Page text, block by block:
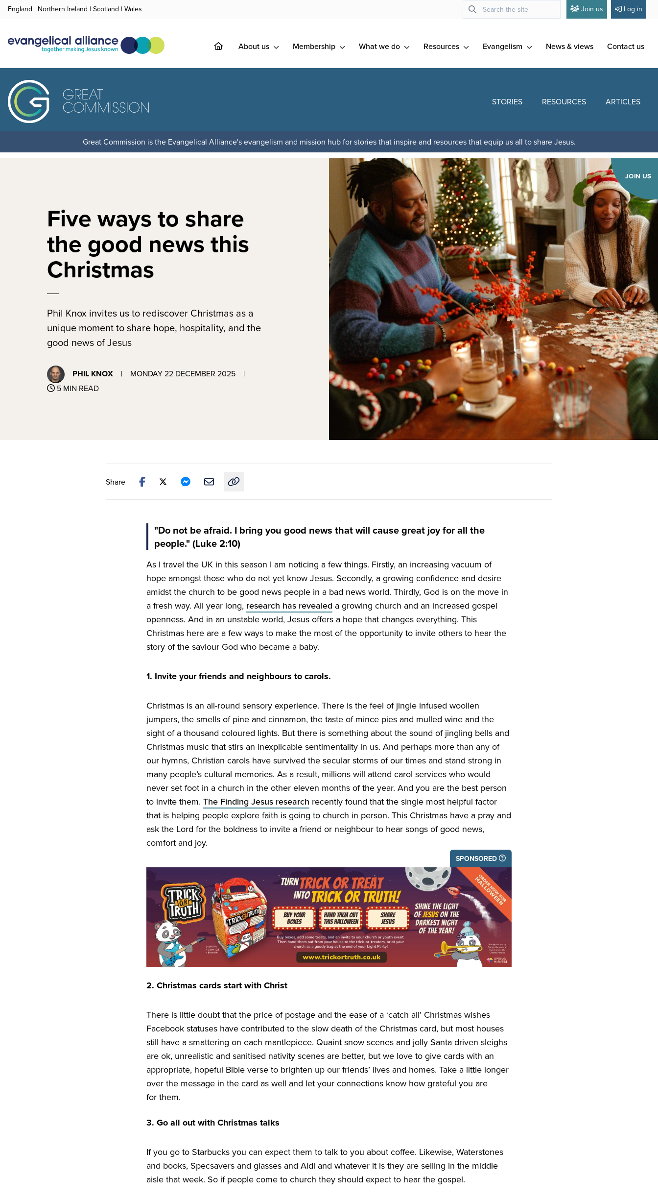
England | Northern Ireland | Scotland | Wales Join us Log in
About us Membership What we do Resources Evangelism News & views Contact us
STORIES RESOURCES ARTICLES
Great Commission is the Evangelical Alliance's evangelism and mission hub for stories that inspire and resources that equip us all to share Jesus.
Five ways to share
the good news this
Christmas
Phil Knox invites us to rediscover Christmas as a
unique moment to share hope, hospitality, and the
good news of Jesus
PHIL KNOX | MONDAY 22 DECEMBER 2025
|
5 MIN READ
JOIN US
Share
"Do not be afraid. I bring you good news that will cause great joy for all the
people." (Luke 2:10)
As I travel the UKin this season I am noticing a few things. Firstly, an increasing vacuum of
hope amongst those who do not yet know Jesus. Secondly, a growing confidence and desire
amidst the church to be good news people in a bad news world. Thirdly, God is on the move in
a fresh way. All year long, research has revealeda growing church and an increased gospel
openness. And in an unstable world, Jesus offers a hope that changes everything. This
Christmas here are a few ways to make the most of the opportunity to invite others to hear the
story of the saviour God who became a baby.
1. Invite your friends and neighbours to carols.
Christmas is an all-round sensory experience. There is the feel of jingle infused woollen
jumpers, the smells of pine and cinnamon, the taste of mince pies and mulled wine and the
sight of a thousand coloured lights. But there is something about the sound of jingling bells and
Christmas music that stirs an inexplicable sentimentality in us. And perhaps more than any of
our hymns, Christian carols have survived the secular storms of our times and stand strong in
many people’s cultural memories. As a result, millions will attend carol services who would
never set foot in a church in the other eleven months of the year. And you are the best person
to invite them. The Finding Jesus research recently found that the single most helpful factor
that is helping people explore faith is going to church in person. This Christmas have a pray and
ask the Lord for the boldness to invite a friend or neighbour to hear songs of good news,
comfort and joy.
SPONSORED
2. Christmas cards start with Christ
There is little doubt that the price of postage and the ease of a ‘catch all’ Christmas wishes
Facebook statuses have contributed to the slow death of the Christmas card, but most houses
still have a smattering on each mantlepiece. Quaint snow scenes and jolly Santa driven sleighs
are ok, unrealistic and sanitised nativity scenes are better, but we love to give cards with an
appropriate, hopeful Bible verse to brighten up our friends’ lives and homes. Take a little longer
over the message in the card as well and let your connections know how grateful you are
for them.
3. Go all out with Christmas talks
If you go to Starbucks you can expect them to talk to you about coffee. Likewise, Waterstones
and books, Specsavers and glasses and Aldi and whatever it is they are selling in the middle
aisle that week. So if people come to church they should expect to hear the gospel.